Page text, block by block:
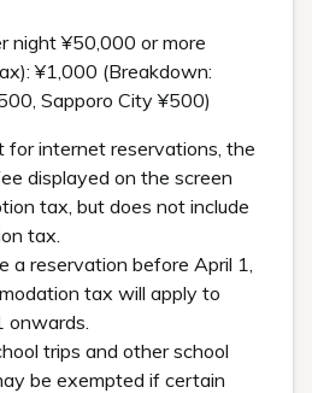
night ¥50,000 or more
¥1,000 (Breakdown:
Sapporo City ¥500)
for internet reservations, the
displayed on the screen
tax, but does not include
tax.
a reservation before April 1,
tax will apply to
onwards.
trips and other school
be exempted if certain